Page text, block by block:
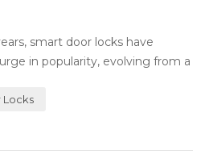
smart door locks have
in popularity, evolving from a
Locks